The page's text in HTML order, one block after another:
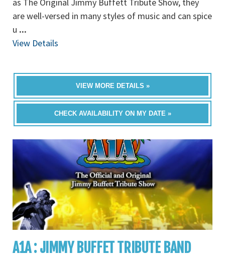
are well-versed in many styles of music and can spice
u ...
View Details
VIEW MORE DETAILS »
CHECK AVAILABILITY ON MY DATE »
A1A : JIMMY BUFFET TRIBUTE BAND